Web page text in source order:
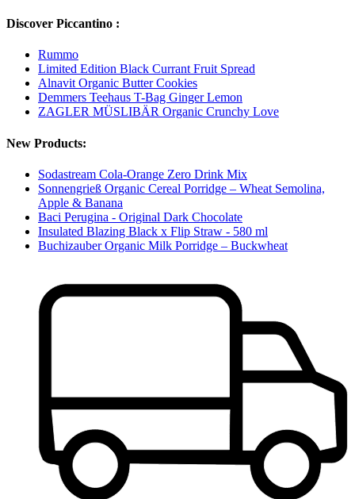
Discover Piccantino :
Rummo
Limited Edition Black Currant Fruit Spread
Alnavit Organic Butter Cookies
Demmers Teehaus T-Bag Ginger Lemon
ZAGLER MÜSLIBÄR Organic Crunchy Love
New Products:
Sodastream Cola-Orange Zero Drink Mix
Sonnengrieß Organic Cereal Porridge – Wheat Semolina,
Apple & Banana
Baci Perugina - Original Dark Chocolate
Insulated Blazing Black x Flip Straw - 580 ml
Buchizauber Organic Milk Porridge – Buckwheat